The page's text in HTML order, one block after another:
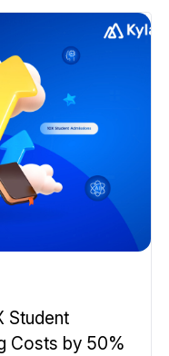
are becoming
[…]
Student
Costs by 50%